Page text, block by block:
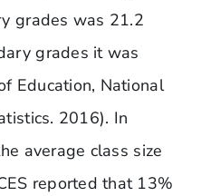
grades was 21.2
grades it was
Education, National
2016). In
average class size
reported that 13%